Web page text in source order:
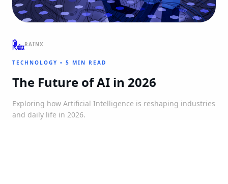
RAINX
TECHNOLOGY • 5 MIN READ
The Future of AI in 2026
Exploring how Artificial Intelligence is reshaping industries
and daily life in 2026.